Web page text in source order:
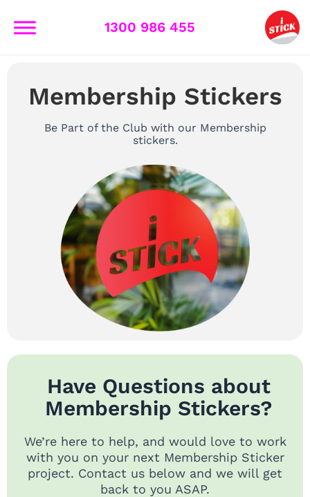
content
1300 986 455
Membership Stickers
Be Part of the Club with our Membership
stickers.
Have Questions about
Membership Stickers?
We’re here to help, and would love to work
with you on your next Membership Sticker
project. Contact us below and we will get
back to you ASAP.